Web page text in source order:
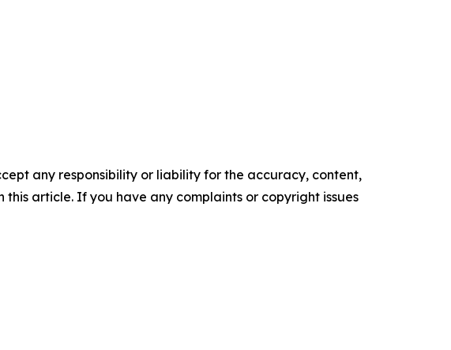
any responsibility or liability for the accuracy, content,
article. If you have any complaints or copyright issues